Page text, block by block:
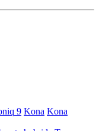
9 Kona Kona